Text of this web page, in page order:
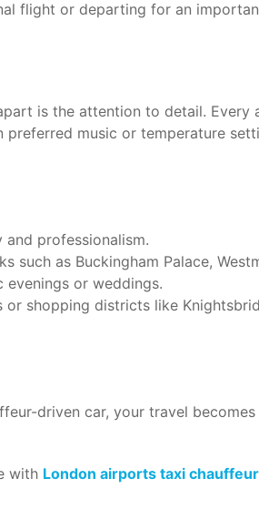
flight or departing for an
is the attention to detail.
preferred music or temperature
professionalism.
such as Buckingham Palace,
or weddings.
shopping districts like
driven car, your travel
with London airports taxi chauffeur